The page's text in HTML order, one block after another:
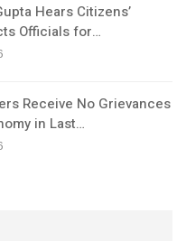
Hears Citizens’
Officials for…
Receive No Grievances
in Last…